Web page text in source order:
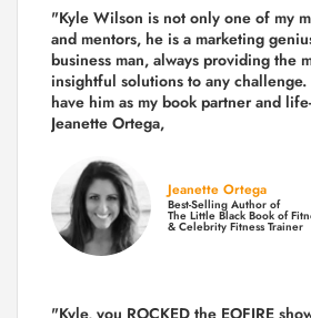
"Kyle Wilson is not only one of my
and mentors, he is a marketing
business man, always providing the
insightful solutions to any
have him as my book partner and
Jeanette Ortega,
Jeanette Ortega
Best-Selling Author of
The Little Black Book of
& Celebrity Fitness Trainer